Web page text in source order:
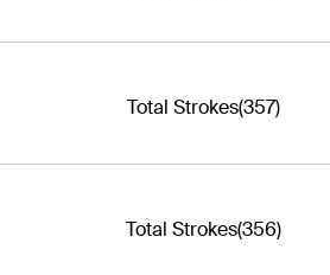
Total Strokes(357)
Total Strokes(356)